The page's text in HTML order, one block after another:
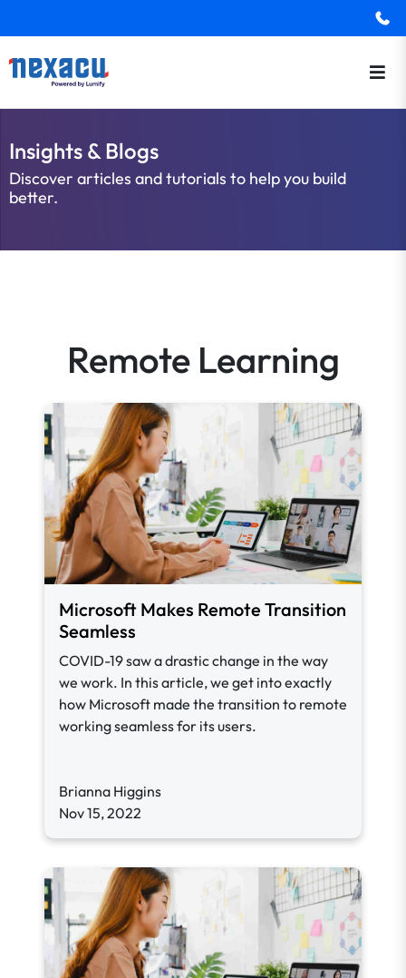
Insights & Blogs
Discover articles and tutorials to help you build
better.
Remote Learning
Microsoft Makes Remote Transition
Seamless
COVID-19 saw a drastic change in the way
we work. In this article, we get into exactly
how Microsoft made the transition to remote
working seamless for its users.
Brianna Higgins
Nov 15, 2022